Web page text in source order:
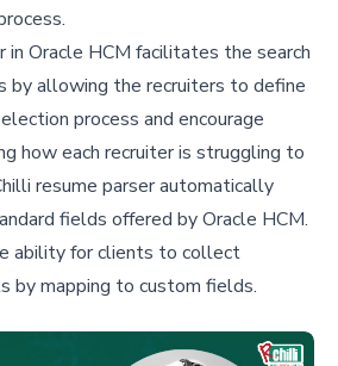
in Oracle HCM facilitates the search
by allowing the recruiters to define
process and encourage
how each recruiter is struggling to
resume parser automatically
fields offered by Oracle HCM.
ability for clients to collect
by mapping to custom fields.